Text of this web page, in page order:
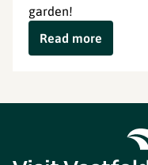
garden!
Read more